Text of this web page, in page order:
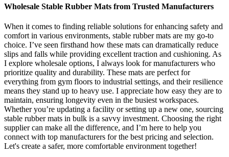
Wholesale Stable Rubber Mats from Trusted Manufacturers
When it comes to finding reliable solutions for enhancing safety and
comfort in various environments, stable rubber mats are my go-to
choice. I’ve seen firsthand how these mats can dramatically reduce
slips and falls while providing excellent traction and cushioning. As
I explore wholesale options, I always look for manufacturers who
prioritize quality and durability. These mats are perfect for
everything from gym floors to industrial settings, and their resilience
means they stand up to heavy use. I appreciate how easy they are to
maintain, ensuring longevity even in the busiest workspaces.
Whether you’re updating a facility or setting up a new one, sourcing
stable rubber mats in bulk is a savvy investment. Choosing the right
supplier can make all the difference, and I’m here to help you
connect with top manufacturers for the best pricing and selection.
Let's create a safer, more comfortable environment together!